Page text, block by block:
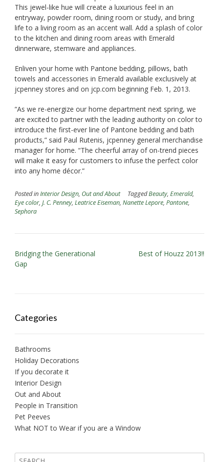
This jewel-like hue will create a luxurious feel in an
entryway, powder room, dining room or study, and bring
life to a living room as an accent wall. Add a splash of color
to the kitchen and dining room areas with Emerald
dinnerware, stemware and appliances.
Enliven your home with Pantone bedding, pillows, bath
towels and accessories in Emerald available exclusively at
jcpenney stores and on jcp.com beginning Feb. 1, 2013.
“As we re-energize our home department next spring, we
are excited to partner with the leading authority on color to
introduce the first-ever line of Pantone bedding and bath
products,” said Paul Rutenis, jcpenney general merchandise
manager for home. “The cheerful array of on-trend pieces
will make it easy for customers to infuse the perfect color
into any home décor.”
Posted inInterior Design, Out and About TaggedBeauty, Emerald,
Eye color, J. C. Penney, Leatrice Eiseman, Nanette Lepore, Pantone,
Sephora
P
o
n
a
v
i
g
a
t
i
o
n
Bridging the Generational
Gap
Best of Houzz 2013!!
Categories
Bathrooms
Holiday Decorations
If you decorate it
Interior Design
Out and About
People in Transition
Pet Peeves
What NOT to Wear if you are a Window